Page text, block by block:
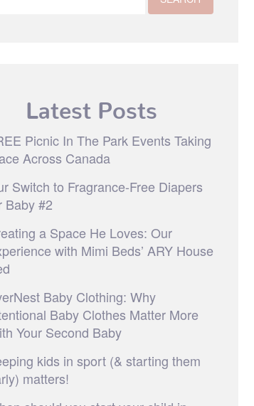
Latest Posts
Picnic In The Park Events Taking
Across Canada
Switch to Fragrance-Free Diapers
Baby #2
a Space He Loves: Our
with Mimi Beds’ ARY House
Baby Clothing: Why
Baby Clothes Matter More
Your Second Baby
kids in sport (& starting them
matters!